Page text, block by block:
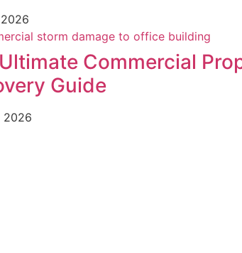
Commercial
Guide
2026